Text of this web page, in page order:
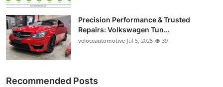
Precision Performance & Trusted
Repairs: Volkswagen Tun...
veloceautomotive Jul 5, 2025 39
Recommended Posts